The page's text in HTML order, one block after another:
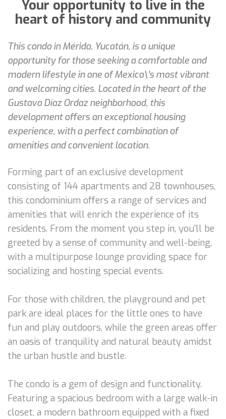
Your opportunity to live in the
heart of history and community
This condo in Mérida, Yucatán, is a unique
opportunity for those seeking a comfortable and
modern lifestyle in one of Mexico\'s most vibrant
and welcoming cities. Located in the heart of the
Gustavo Díaz Ordaz neighborhood, this
development offers an exceptional housing
experience, with a perfect combination of
amenities and convenient location.
Forming part of an exclusive development
consisting of 144 apartments and 28 townhouses,
this condominium offers a range of services and
amenities that will enrich the experience of its
residents. From the moment you step in, you'll be
greeted by a sense of community and well-being,
with a multipurpose lounge providing space for
socializing and hosting special events.
For those with children, the playground and pet
park are ideal places for the little ones to have
fun and play outdoors, while the green areas offer
an oasis of tranquility and natural beauty amidst
the urban hustle and bustle.
The condo is a gem of design and functionality.
Featuring a spacious bedroom with a large walk-in
closet, a modern bathroom equipped with a fixed